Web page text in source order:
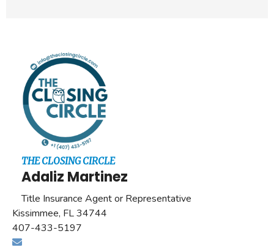
THE CLOSING CIRCLE
Adaliz Martinez
Title Insurance Agent or Representative
Kissimmee, FL 34744
407-433-5197